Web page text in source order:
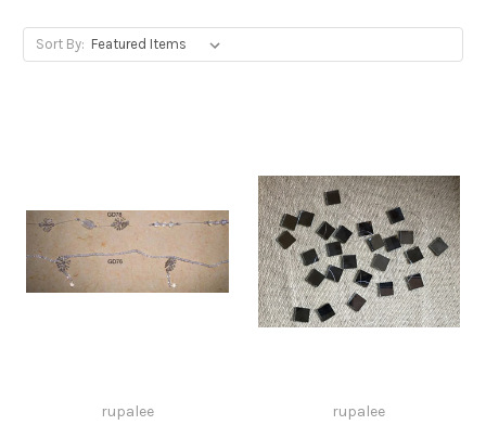
Sort By:
rupalee rupalee